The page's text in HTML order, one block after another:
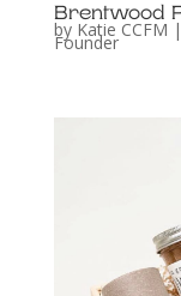
Brentwood
by Katie CCFM |
Founder